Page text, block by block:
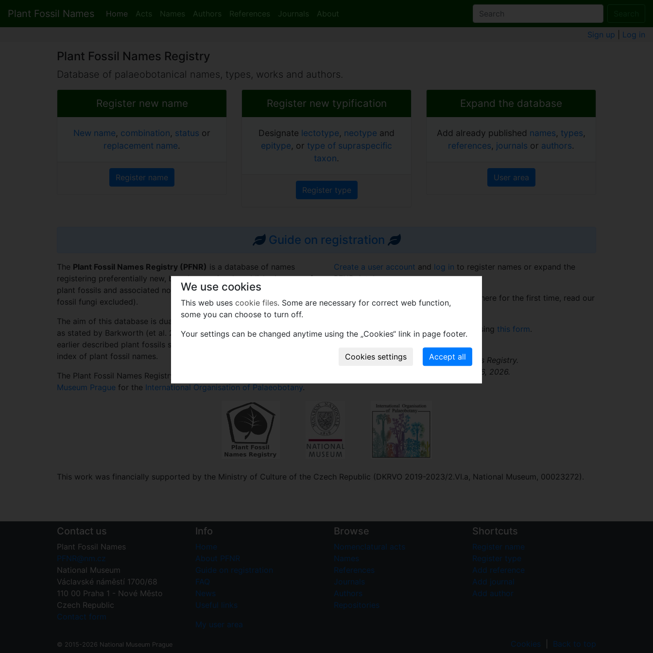
Plant Fossil Names Home Acts Names Authors References Journals About
Sign up Log in
Plant Fossil Names Registry
Database of palaeobotanical names, types, works and authors.
Register new name
New name, combination, status or
replacement name.
Register name
Register new typification
Designate lectotype, neotype and
epitype, or type of supraspecific
taxon.
Register type
Expand the database
Add already published names, types,
references, journals or authors.
User area
Guide on registration
The Plant Fossil Names Registry (PFNR) is a database of names
registering preferentially new, but also previously published names of
plant fossils and associated nomenclatural acts (fossil diatoms and
fossil fungi excluded).
The aim of this database is dual – to fulfil the requirement of the ICN
as stated by Barkworth (et al. 2016), and to accumulate names of
earlier described plant fossils serving as a potentially authoritative
index of plant fossil names.
The Plant Fossil Names Registry is a database run by the
Museum Prague for the International Organisation of Palaeobotany.
Create a user account and log in to register names or expand the
PFNR database.
Learn more
about this project. If you're here for the first time, read our
frequently asked questions
section.
Contact us on e-mail PFNR@nm.cz or using this form.
Kvaček J. (ed.). 2026. Plant Fossil Names Registry.
plantfossilnames.org. Accessed August 6, 2026.
This work was financially supported by the Ministry of Culture of the Czech Republic (DKRVO 2019-2023/2.VI.a, National Museum, 00023272).
Contact us
Plant Fossil Names
PFNR@nm.cz
National Museum
Václavské náměstí 1700/68
110 00 Praha 1 - Nové Město
Czech Republic
Contact form
Info
Home
About PFNR
Guide on registration
FAQ
News
Useful links
My user area
Browse
Nomenclatural acts
Names
References
Journals
Authors
Repositories
Shortcuts
Register name
Register type
Add reference
Add journal
Add author
Cookies Back to top
© 2015-2026 National Museum Prague
We use cookies
This web uses cookie files. Some are necessary for correct web function,
some you can choose to turn off.
Your settings can be changed anytime using the „Cookies“ link in page footer.